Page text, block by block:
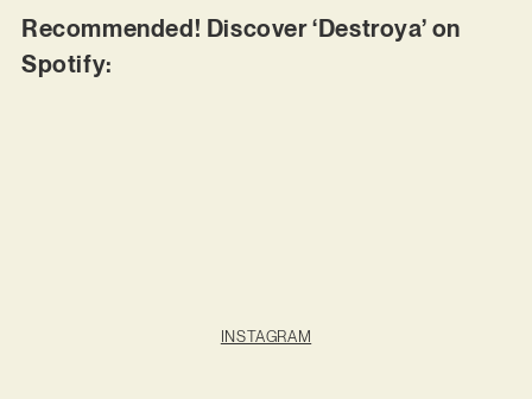
Recommended! Discover ‘Destroya’ on
Spotify:
INSTAGRAM